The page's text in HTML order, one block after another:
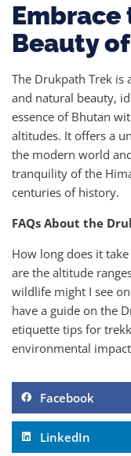
Embrace
Beauty
The Drukpath Trek is
and natural beauty,
essence of Bhutan
altitudes. It offers a
the modern world
tranquility of the
centuries of history.
FAQs About the
How long does it
are the altitude
wildlife might I see
have a guide on the
etiquette tips for
environmental
Facebook
LinkedIn